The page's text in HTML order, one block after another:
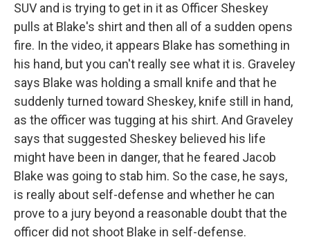
SUV and is trying to get in it as Officer Sheskey
pulls at Blake's shirt and then all of a sudden opens
fire. In the video, it appears Blake has something in
his hand, but you can't really see what it is. Graveley
says Blake was holding a small knife and that he
suddenly turned toward Sheskey, knife still in hand,
as the officer was tugging at his shirt. And Graveley
says that suggested Sheskey believed his life
might have been in danger, that he feared Jacob
Blake was going to stab him. So the case, he says,
is really about self-defense and whether he can
prove to a jury beyond a reasonable doubt that the
officer did not shoot Blake in self-defense.